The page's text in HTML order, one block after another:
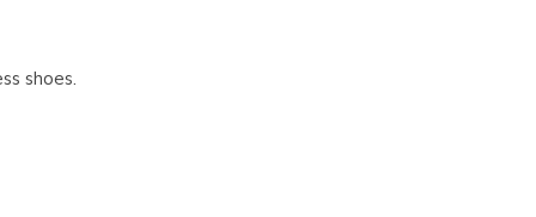
shoes.